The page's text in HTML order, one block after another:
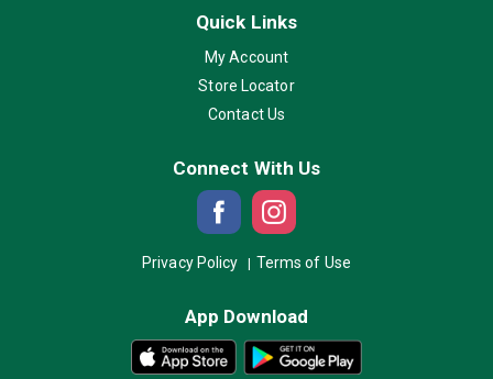
Quick Links
My Account
Store Locator
Contact Us
Connect With Us
Privacy Policy Terms of Use
App Download